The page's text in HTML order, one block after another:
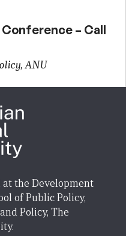
– Call
ANU
at the Development
of Public Policy,
Policy, The